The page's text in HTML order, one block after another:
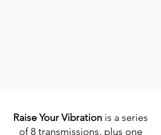
Raise Your Vibration is a series
of 8 transmissions, plus one